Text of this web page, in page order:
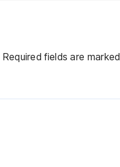
Required fields are marked